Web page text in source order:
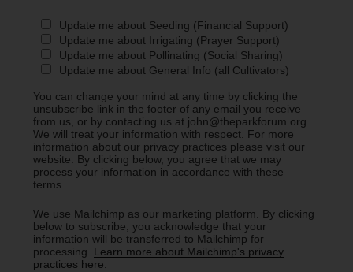
Update me about Seeding (Financial Support)
Update me about Irrigating (Prayer Support)
Update me about Pollinating (Social Sharing)
Update me about General Info (all Cultivators)
You can change your mind at any time by clicking the
unsubscribe link in the footer of any email you receive
from us, or by contacting us at john@theparkforum.org.
We will treat your information with respect. For more
information about our privacy practices please visit our
website. By clicking below, you agree that we may
process your information in accordance with these
terms.
We use Mailchimp as our marketing platform. By clicking
below to subscribe, you acknowledge that your
information will be transferred to Mailchimp for
processing. Learn more about Mailchimp's privacy
practices here.